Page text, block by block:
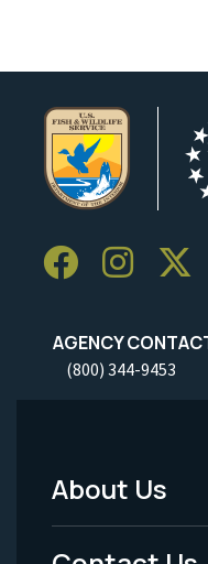
AGENCY
(800) 344-9453
Footer
Menu
About Us